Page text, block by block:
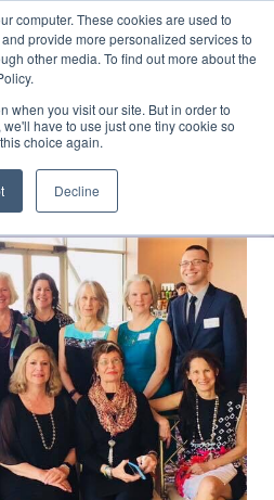
computer. These cookies are used to
provide more personalized services to
other media. To find out more about the
when you visit our site. But in order to
have to use just one tiny cookie so
choice again.
Decline
YouTube
VimeoInstagram
Navigation
Translate »